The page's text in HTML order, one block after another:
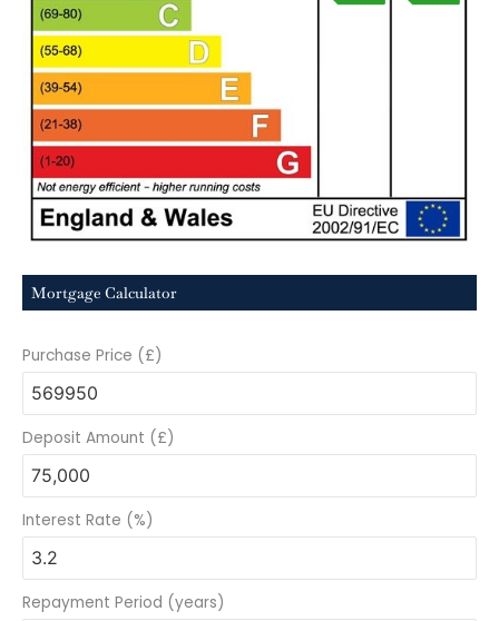
Mortgage Calculator
Purchase Price (£)
Deposit Amount (£)
Interest Rate (%)
Repayment Period (years)